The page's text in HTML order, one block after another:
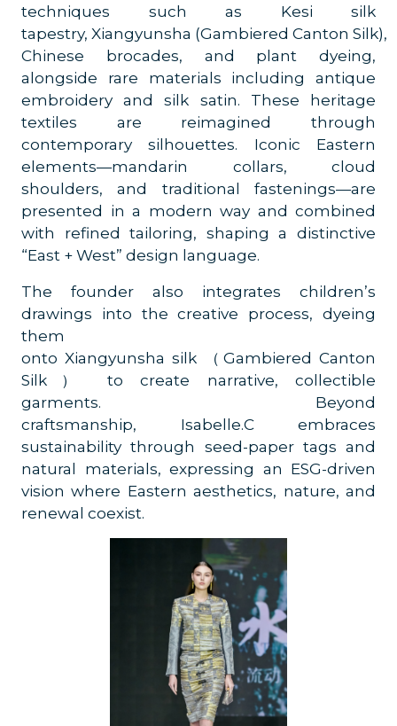
techniques such as Kesi silk
tapestry, Xiangyunsha (Gambiered Canton Silk),
Chinese brocades, and plant dyeing,
alongside rare materials including antique
embroidery and silk satin. These heritage
textiles are reimagined through
contemporary silhouettes. Iconic Eastern
elements—mandarin collars, cloud
shoulders, and traditional fastenings—are
presented in a modern way and combined
with refined tailoring, shaping a distinctive
“East + West” design language.
The founder also integrates children’s
drawings into the creative process, dyeing
them
onto Xiangyunsha silk （Gambiered Canton
Silk） to create narrative, collectible
garments. Beyond
craftsmanship, Isabelle.C embraces
sustainability through seed-paper tags and
natural materials, expressing an ESG-driven
vision where Eastern aesthetics, nature, and
renewal coexist.